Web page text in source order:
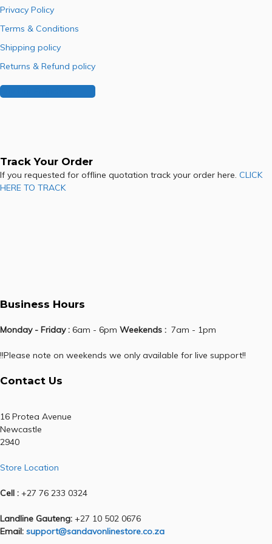
Privacy Policy
Terms & Conditions
Shipping policy
Returns & Refund policy
Buy Our Franchise
Track Your Order
If you requested for offline quotation track your order here. CLICK
HERE TO TRACK
Business Hours
Monday - Friday : 6am - 6pm Weekends : 7am - 1pm
!!Please note on weekends we only available for live support!!
Contact Us
16 Protea Avenue
Newcastle
2940
Store Location
Cell : +27 76 233 0324
Landline Gauteng: +27 10 502 0676
Email: support@sandavonlinestore.co.za